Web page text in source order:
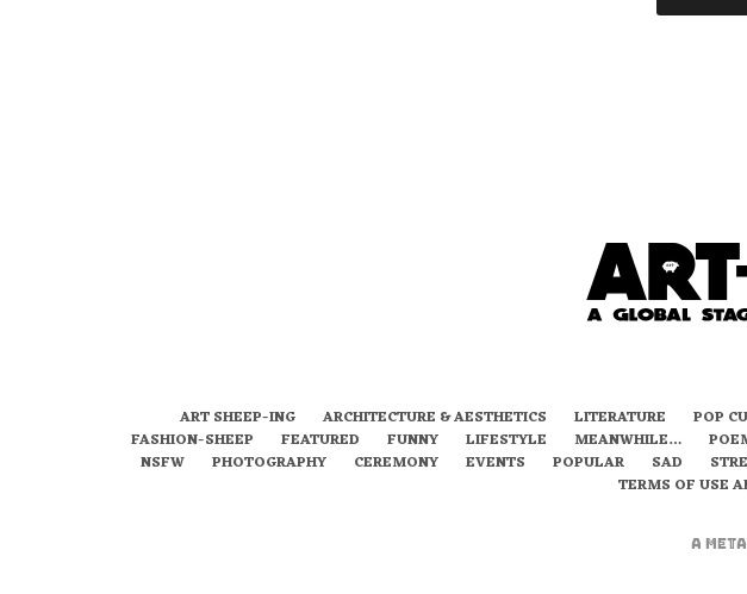
ART SHEEP-ING ARCHITECTURE & AESTHETICS LITERATURE POP
FASHION-SHEEP
FEATURED FUNNY LIFESTYLE MEANWHILE…
NSFW
PHOTOGRAPHY CEREMONY EVENTS POPULAR SAD
TERMS OF USE
A